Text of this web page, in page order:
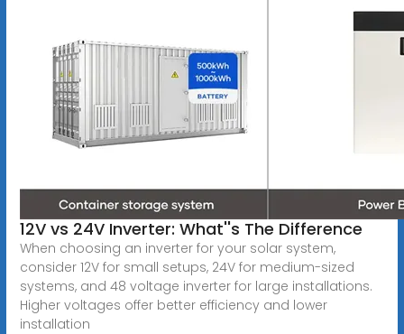
12V vs 24V Inverter: What''s The Difference
When choosing an inverter for your solar system,
consider 12V for small setups, 24V for medium-sized
systems, and 48 voltage inverter for large installations.
Higher voltages offer better efficiency and lower
installation